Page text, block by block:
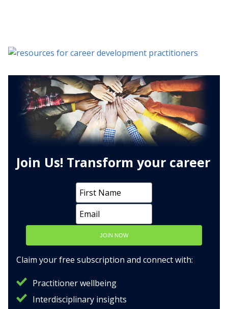
Join Us! Transform your career
JOIN NOW
Claim your free subscription and connect with:
Practitioner wellbeing
Interdisciplinary insights